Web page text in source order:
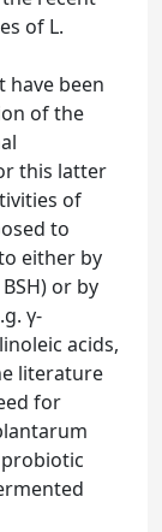
of L.
have been
of the
this latter
of
to
either by
or by
γ-
acids,
literature
for